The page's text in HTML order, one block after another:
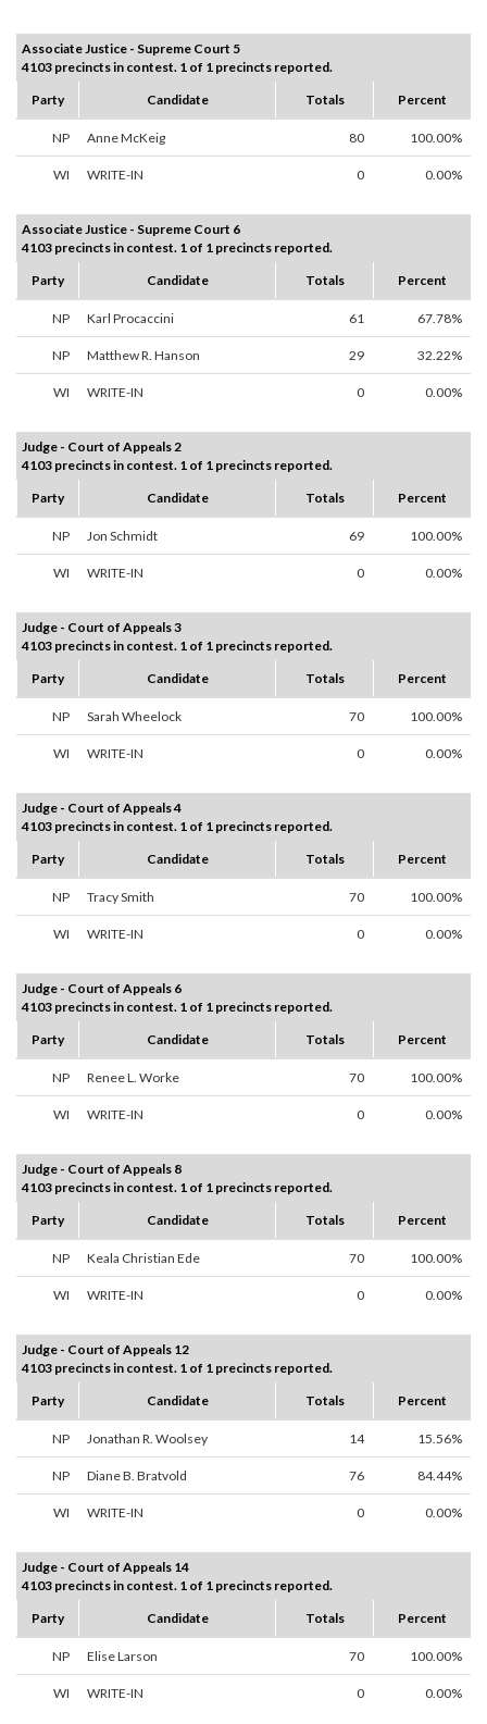
Associate Justice - Supreme Court 5
4103 precincts in contest. 1 of 1 precincts reported.
Party
Candidate Totals Percent
NP Anne McKeig 80 100.00%
WI WRITE-IN 0 0.00%
Associate Justice - Supreme Court 6
4103 precincts in contest. 1 of 1 precincts reported.
Party
Candidate Totals Percent
NP Karl Procaccini 61 67.78%
NP Matthew R. Hanson 29 32.22%
WI WRITE-IN 0 0.00%
Judge - Court of Appeals 2
4103 precincts in contest. 1 of 1 precincts reported.
Party
Candidate Totals Percent
NP Jon Schmidt 69 100.00%
WI WRITE-IN 0 0.00%
Judge - Court of Appeals 3
4103 precincts in contest. 1 of 1 precincts reported.
Party
Candidate Totals Percent
NP Sarah Wheelock 70 100.00%
WI WRITE-IN 0 0.00%
Judge - Court of Appeals 4
4103 precincts in contest. 1 of 1 precincts reported.
Party
Candidate Totals Percent
NP Tracy Smith 70 100.00%
WI WRITE-IN 0 0.00%
Judge - Court of Appeals 6
4103 precincts in contest. 1 of 1 precincts reported.
Party
Candidate Totals Percent
NP Renee L. Worke 70 100.00%
WI WRITE-IN 0 0.00%
Judge - Court of Appeals 8
4103 precincts in contest. 1 of 1 precincts reported.
Party
Candidate Totals Percent
NP Keala Christian Ede 70 100.00%
WI WRITE-IN 0 0.00%
Judge - Court of Appeals 12
4103 precincts in contest. 1 of 1 precincts reported.
Party
Candidate Totals Percent
NP Jonathan R. Woolsey 14 15.56%
NP Diane B. Bratvold 76 84.44%
WI WRITE-IN 0 0.00%
Judge - Court of Appeals 14
4103 precincts in contest. 1 of 1 precincts reported.
Party
Candidate Totals Percent
NP Elise Larson 70 100.00%
WI WRITE-IN 0 0.00%